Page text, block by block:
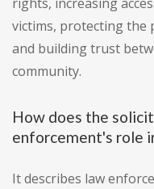
rights, increasing
victims, protecting the
and building trust
community.
How does the
enforcement's role
It describes law